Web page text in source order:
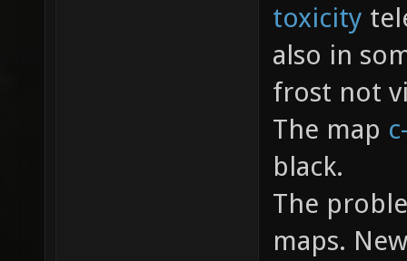
toxicity
also in
frost not
The map
black.
The
maps.